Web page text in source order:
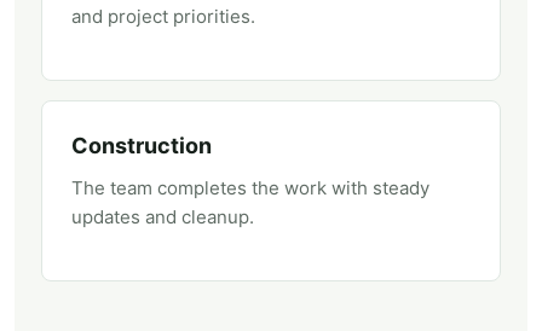
and project priorities.
Construction
The team completes the work with steady
updates and cleanup.